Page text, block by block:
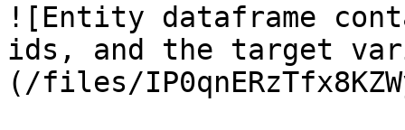
![Entity dataframe
ids, and the target
(/files/